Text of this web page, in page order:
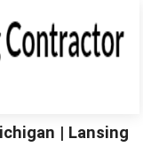
| Lansing